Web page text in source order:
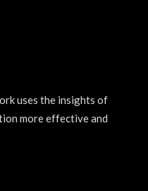
uses the insights of
more effective and